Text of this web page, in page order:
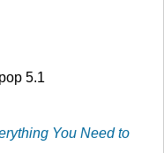
5.1
You Need to